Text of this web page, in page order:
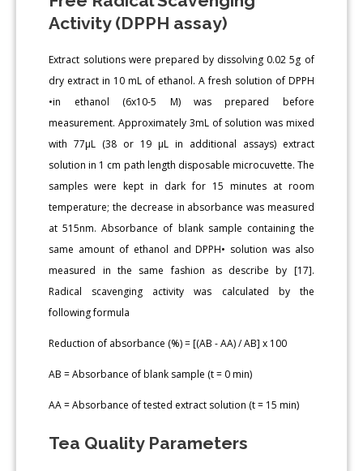
Activity (DPPH assay)
Extract solutions were prepared by dissolving 0.02 5g of
dry extract in 10 mL of ethanol. A fresh solution of DPPH
•in ethanol (6x10-5 M) was prepared before
measurement. Approximately 3mL of solution was mixed
with 77μL (38 or 19 μL in additional assays) extract
solution in 1 cm path length disposable microcuvette. The
samples were kept in dark for 15 minutes at room
temperature; the decrease in absorbance was measured
at 515nm. Absorbance of blank sample containing the
same amount of ethanol and DPPH• solution was also
measured in the same fashion as describe by [17].
Radical scavenging activity was calculated by the
following formula
Reduction of absorbance (%) = [(AB - AA) / AB] x 100
AB = Absorbance of blank sample (t = 0 min)
AA = Absorbance of tested extract solution (t = 15 min)
Tea Quality Parameters